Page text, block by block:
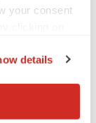
your consent
location
details